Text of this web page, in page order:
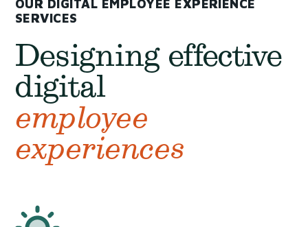
OUR DIGITAL EMPLOYEE EXPERIENCE
SERVICES
Designing effective
digital
employee
experiences